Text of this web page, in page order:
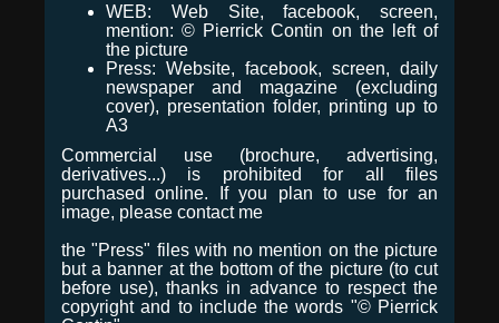
WEB: Web Site, facebook, screen,
mention: © Pierrick Contin on the left of
the picture
Press: Website, facebook, screen, daily
newspaper and magazine (excluding
cover), presentation folder, printing up to
A3
Commercial use (brochure, advertising,
derivatives...) is prohibited for all files
purchased online. If you plan to use for an
image, please contact me
the "Press" files with no mention on the picture
but a banner at the bottom of the picture (to cut
before use), thanks in advance to respect the
copyright and to include the words "© Pierrick